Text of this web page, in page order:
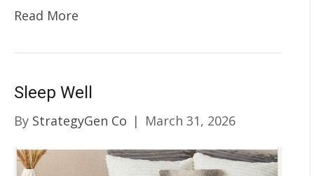
Read More
Sleep Well
By StrategyGen Co | March 31, 2026